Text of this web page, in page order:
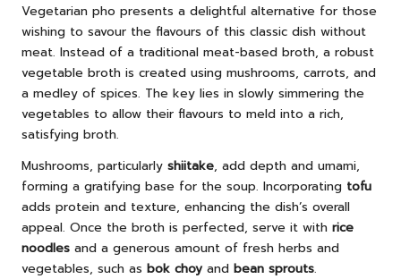
Vegetarian pho presents a delightful alternative for those
wishing to savour the flavours of this classic dish without
meat. Instead of a traditional meat-based broth, a robust
vegetable broth is created using mushrooms, carrots, and
a medley of spices. The key lies in slowly simmering the
vegetables to allow their flavours to meld into a rich,
satisfying broth.
Mushrooms, particularly shiitake, add depth and umami,
forming a gratifying base for the soup. Incorporating tofu
adds protein and texture, enhancing the dish’s overall
appeal. Once the broth is perfected, serve it with rice
noodles and a generous amount of fresh herbs and
vegetables, such as bok choy and bean sprouts.